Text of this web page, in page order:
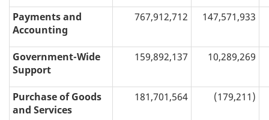
Payments and
Accounting
767,912,712 147,571,933
Government-Wide
Support
159,892,137 10,289,269
Purchase of Goods
and Services
181,701,564 (179,211)